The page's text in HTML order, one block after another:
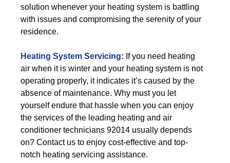
solution whenever your heating system is battling
with issues and compromising the serenity of your
residence.
Heating System Servicing: If you need heating
air when it is winter and your heating system is not
operating properly, it indicates it’s caused by the
absence of maintenance. Why must you let
yourself endure that hassle when you can enjoy
the services of the leading heating and air
conditioner technicians 92014 usually depends
on? Contact us to enjoy cost-effective and top-
notch heating servicing assistance.